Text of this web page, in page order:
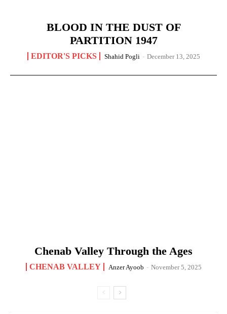
BLOOD IN THE DUST OF
PARTITION 1947
EDITOR'S PICKS Shahid Pogli - December 13, 2025
Chenab Valley Through the Ages
CHENAB VALLEY Anzer Ayoob - November 5, 2025